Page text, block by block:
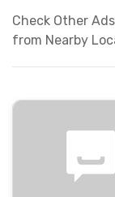
Check Other
from Nearby